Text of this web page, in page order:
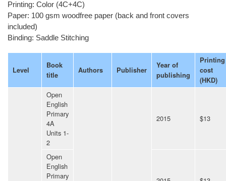
Printing: Color (4C+4C)
Paper: 100 gsm woodfree paper (back and front covers
included)
Binding: Saddle Stitching
Level
Book
title
Authors Publisher
Year of
publishing
Printing
cost
(HKD)
Open
English
Primary
4A
Units 1-
2
2015 $13
Open
English
Primary